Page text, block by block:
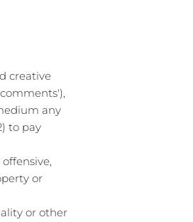
creative
any
to pay
or
or other